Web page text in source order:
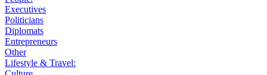
Executives
Politicians
Diplomats
Entrepreneurs
Other
Lifestyle & Travel: